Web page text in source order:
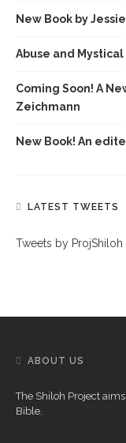
New Book by
Abuse and
Coming Soon! A
Zeichmann
New Book! An
LATEST TWEETS
Tweets by ProjShiloh
ABOUT US
The Shiloh Project
Bible.